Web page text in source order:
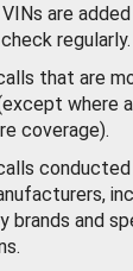
are
regularly.
that are
where
coverage).
conducted
brands and